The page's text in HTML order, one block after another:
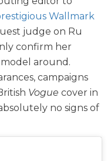
Wallmark
judge on Ru
confirm her
around.
campaigns
Vogue cover in
no signs of